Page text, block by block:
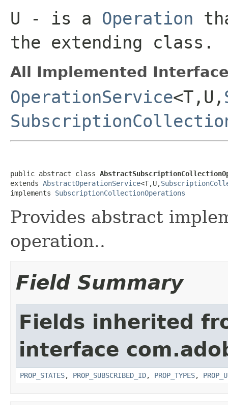
U - is a Operation
the extending class.
All Implemented
OperationService<T,U,
public abstract class
extends AbstractOperationService<T,U,
implements SubscriptionCollectionOperations
Provides abstract
operation..
Field Summary
Fields inherited
interface
PROP_STATES, PROP_SUBSCRIBED_ID, PROP_TYPES,